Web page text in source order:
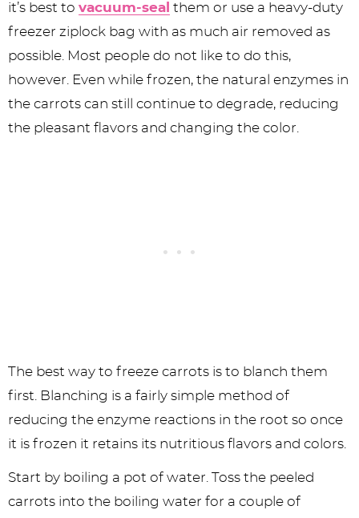
it’s best to vacuum-seal them or use a heavy-duty
freezer ziplock bag with as much air removed as
possible. Most people do not like to do this,
however. Even while frozen, the natural enzymes in
the carrots can still continue to degrade, reducing
the pleasant flavors and changing the color.
The best way to freeze carrots is to blanch them
first. Blanching is a fairly simple method of
reducing the enzyme reactions in the root so once
it is frozen it retains its nutritious flavors and colors.
Start by boiling a pot of water. Toss the peeled
carrots into the boiling water for a couple of